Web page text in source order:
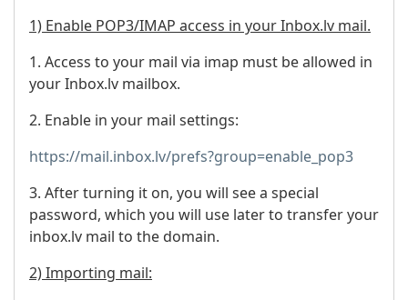
1) Enable POP3/IMAP access in your Inbox.lv mail.
1. Access to your mail via imap must be allowed in
your Inbox.lv mailbox.
2. Enable in your mail settings:
https://mail.inbox.lv/prefs?group=enable_pop3
3. After turning it on, you will see a special
password, which you will use later to transfer your
inbox.lv mail to the domain.
2) Importing mail: